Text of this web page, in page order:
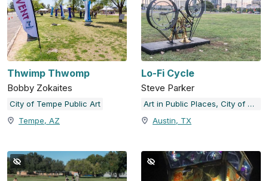
Thwimp Thwomp
Bobby Zokaites
City of Tempe Public Art
Tempe, AZ
Lo-Fi Cycle
Steve Parker
Art in Public Places, City of Austin, TX
Austin, TX